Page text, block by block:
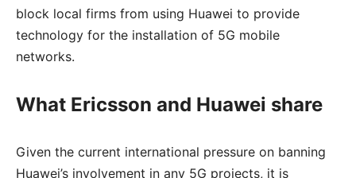
block local firms from using Huawei to provide
technology for the installation of 5G mobile
networks.
What Ericsson and Huawei share
Given the current international pressure on banning
Huawei’s involvement in any 5G projects, it is